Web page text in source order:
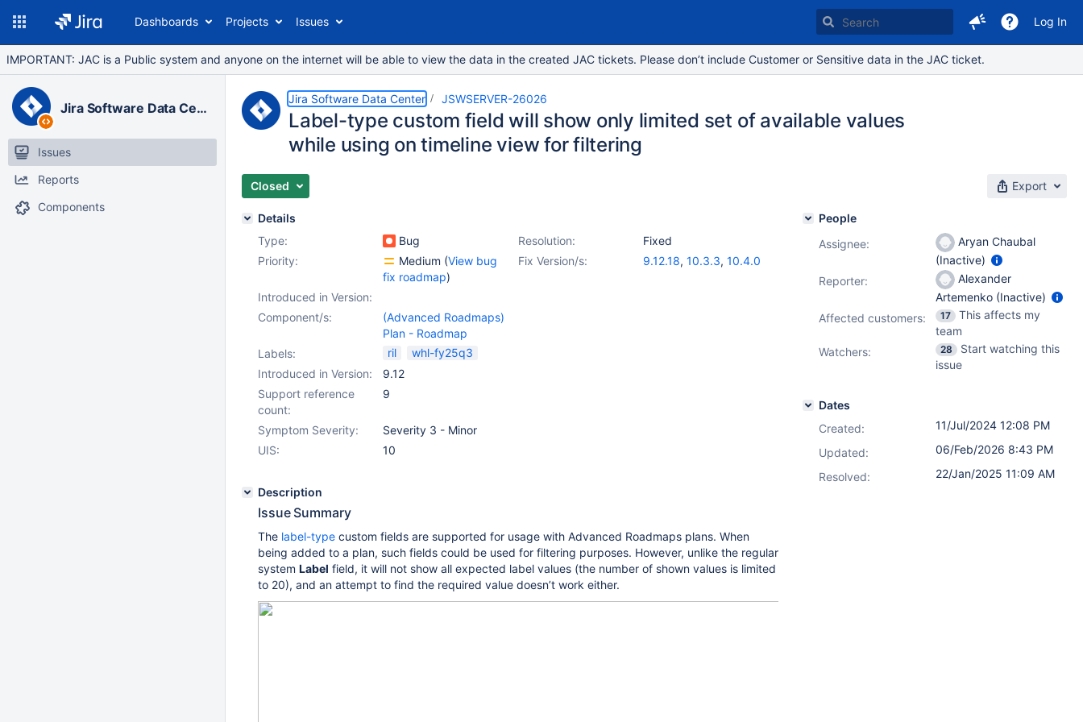
Dashboards Projects Issues Log In
IMPORTANT: JAC is a Public system and anyone on the internet will be able to view the data in the created JAC tickets. Please don’t include Customer or Sensitive data in the JAC ticket.
Jira Software Data Center
Issues
Reports
Components
Jira Software Data Center JSWSERVER-26026
Label-type custom field will show only limited set of available values
while using on timeline view for filtering
Closed Export
Details
Type:
Bug Resolution:
Fixed
Priority:
Medium (View bug
fix roadmap)
Fix Version/s: 9.12.18, 10.3.3, 10.4.0
Introduced in Version:
Component/s:
(Advanced Roadmaps)
Plan - Roadmap
Labels:
ril
whl-fy25q3
Introduced in Version:
9.12
Support reference
count:
9
Symptom Severity:
Severity 3 - Minor
UIS:
10
Description
Issue Summary
The label-type custom fields are supported for usage with Advanced Roadmaps plans. When
being added to a plan, such fields could be used for filtering purposes. However, unlike the regular
system Label field, it will not show all expected label values (the number of shown values is limited
to 20), and an attempt to find the required value doesn’t work either.
People
Assignee:
Aryan Chaubal
(Inactive)
Reporter:
Alexander
Artemenko (Inactive)
Affected customers:
17
This affects my
team
Watchers:
28
Start watching this
issue
Dates
Created:
11/Jul/2024 12:08 PM
Updated:
06/Feb/2026 8:43 PM
Resolved:
22/Jan/2025 11:09 AM